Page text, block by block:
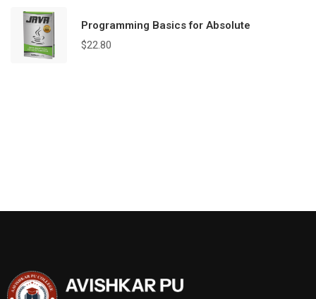
Programming Basics for Absolute
$22.80